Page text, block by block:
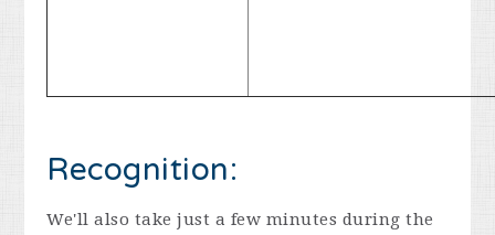
Recognition:
We'll also take just a few minutes during the